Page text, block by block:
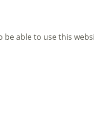
able to use this